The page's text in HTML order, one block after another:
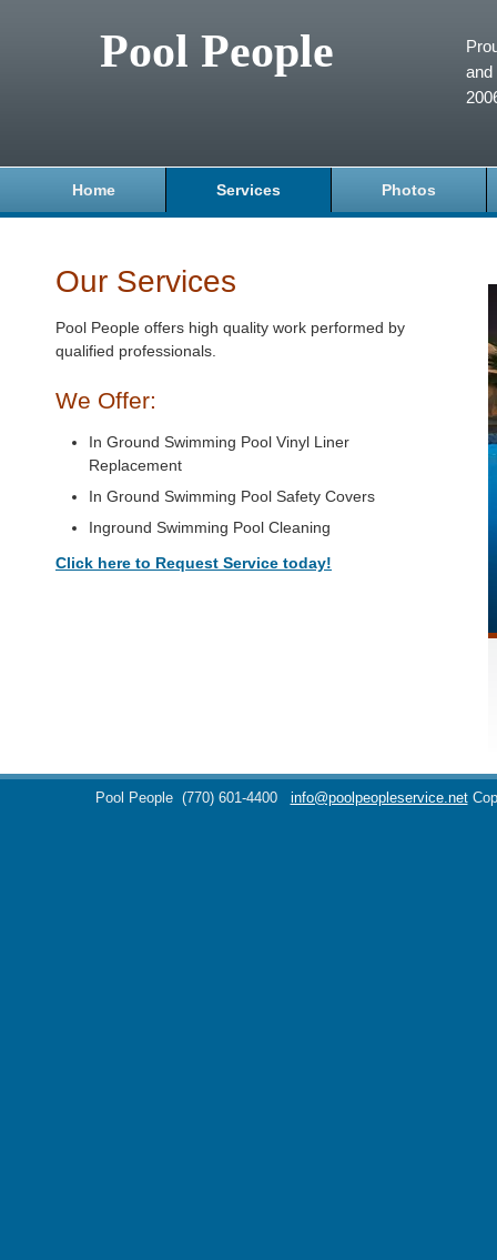
Pool People
and
Home Services Photos
Our Services
Pool People offers high quality work performed by
qualified professionals.
We Offer:
In Ground Swimming Pool Vinyl Liner
Replacement
In Ground Swimming Pool Safety Covers
Inground Swimming Pool Cleaning
Click here to Request Service today!
Pool People (770) 601-4400 info@poolpeopleservice.net